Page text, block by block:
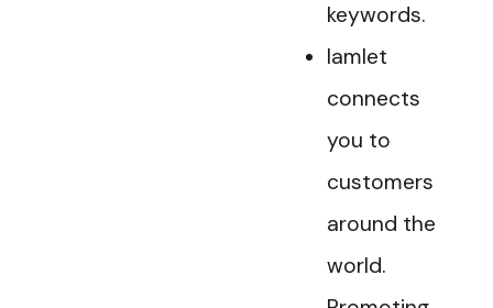
keywords.
Iamlet
connects
you to
customers
around the
world.